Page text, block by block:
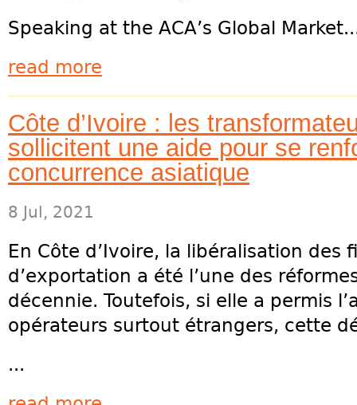
Speaking at the ACA’s Global
read more
Côte d’Ivoire : les
sollicitent une aide pour se
concurrence asiatique
8 Jul, 2021
En Côte d’Ivoire, la libéralisation des
d’exportation a été l’une des
décennie. Toutefois, si elle a permis
opérateurs surtout étrangers, cette
...